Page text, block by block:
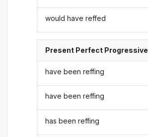
would have reffed
Present Perfect Progressive
have been reffing
have been reffing
has been reffing